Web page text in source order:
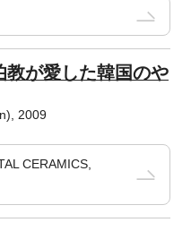
が愛した韓国のや
2009
CERAMICS,